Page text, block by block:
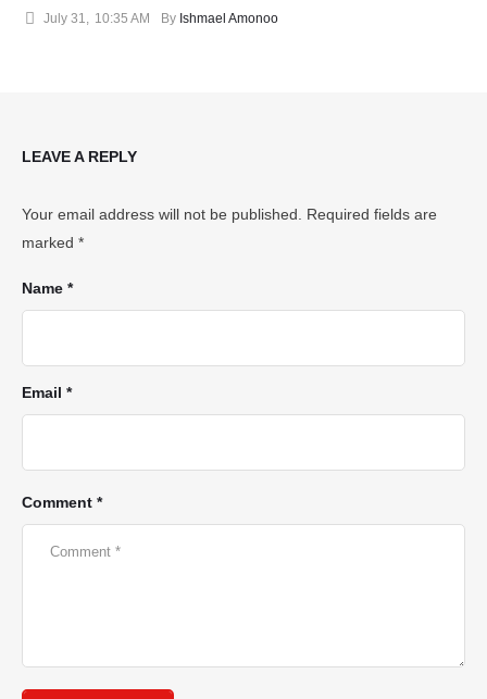
July 31, 10:35 AM By Ishmael Amonoo
LEAVE A REPLY
Your email address will not be published. Required fields are
marked *
Comment *
Name *
Email *